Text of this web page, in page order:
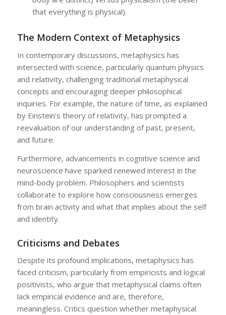
that everything is physical).
The Modern Context of Metaphysics
In contemporary discussions, metaphysics has
intersected with science, particularly quantum physics
and relativity, challenging traditional metaphysical
concepts and encouraging deeper philosophical
inquiries. For example, the nature of time, as explained
by Einstein’s theory of relativity, has prompted a
reevaluation of our understanding of past, present,
and future.
Furthermore, advancements in cognitive science and
neuroscience have sparked renewed interest in the
mind-body problem. Philosophers and scientists
collaborate to explore how consciousness emerges
from brain activity and what that implies about the self
and identity.
Criticisms and Debates
Despite its profound implications, metaphysics has
faced criticism, particularly from empiricists and logical
positivists, who argue that metaphysical claims often
lack empirical evidence and are, therefore,
meaningless. Critics question whether metaphysical